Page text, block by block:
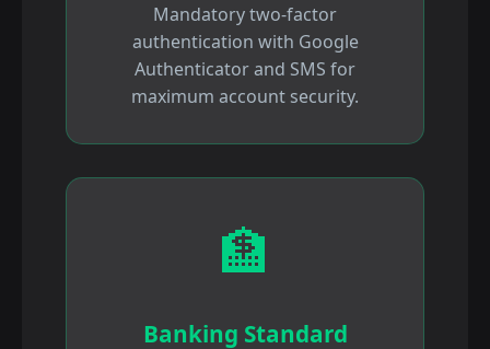
Mandatory two-factor
authentication with Google
Authenticator and SMS for
maximum account security.
🏦
Banking Standard